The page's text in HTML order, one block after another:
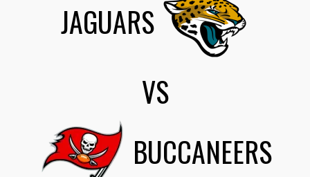
JAGUARS
VS
BUCCANEERS